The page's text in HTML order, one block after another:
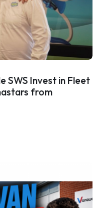
SWS Invest in Fleet
from